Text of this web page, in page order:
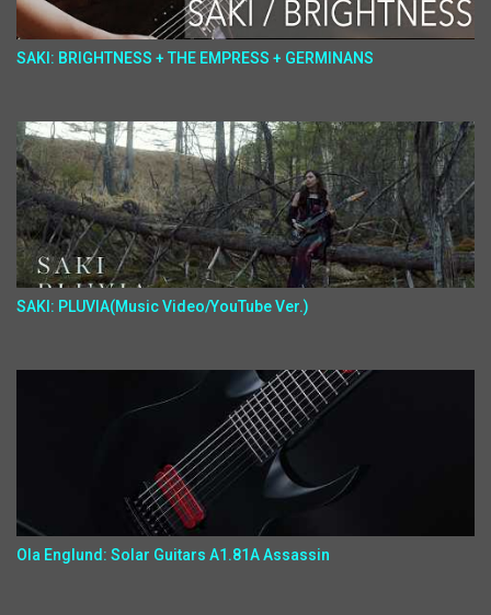
SAKI: BRIGHTNESS + THE EMPRESS + GERMINANS
SAKI: PLUVIA(Music Video/YouTube Ver.)
Ola Englund: Solar Guitars A1.81A Assassin